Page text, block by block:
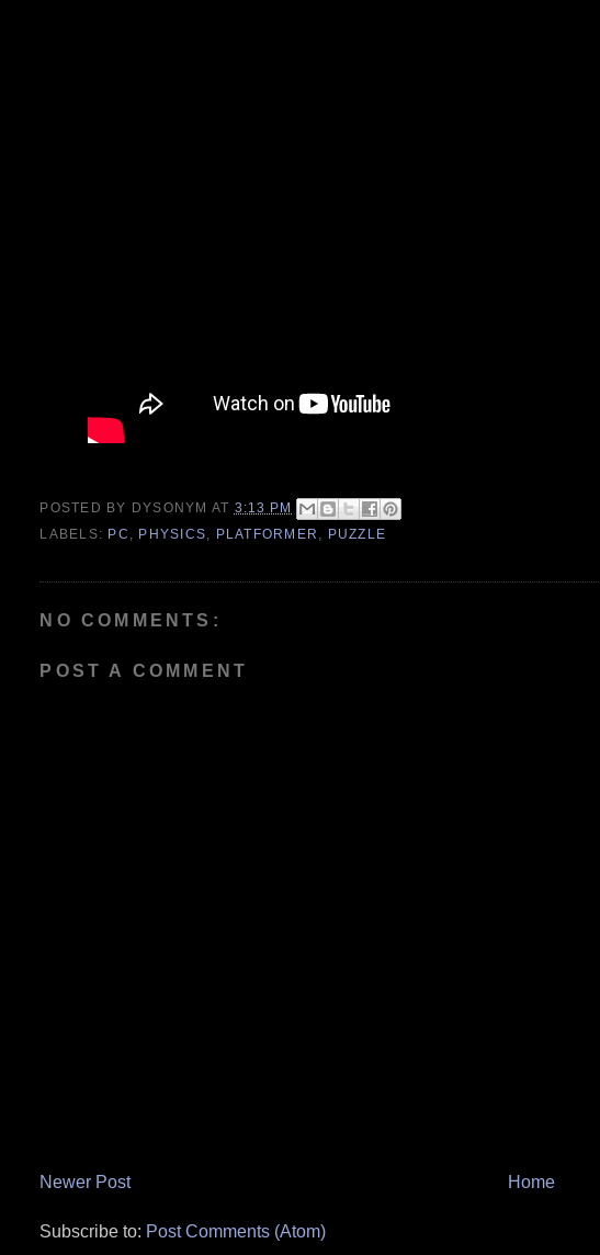
POSTED BY DYSONYM AT 3:13 PM
LABELS: PC , PHYSICS, PLATFORMER , PUZZLE
NO COMMENTS:
POST A COMMENT
Newer Post Home
Subscribe to: Post Comments (Atom)